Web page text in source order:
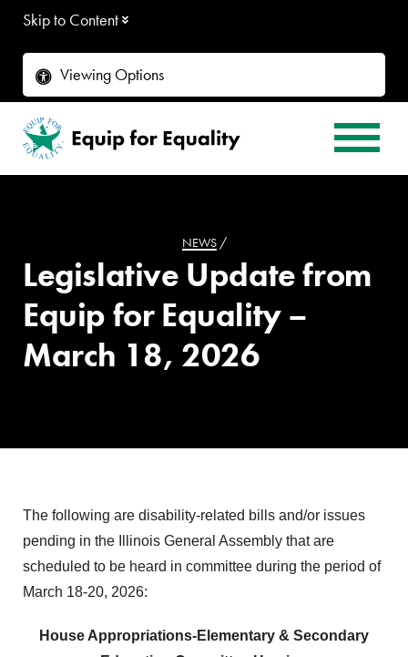
Skip to Content
Viewing Options
NEWS/
Legislative Update from
Equip for Equality –
March 18, 2026
The following are disability-related bills and/or issues
pending in the Illinois General Assembly that are
scheduled to be heard in committee during the period of
March 18-20, 2026:
House Appropriations-Elementary & Secondary